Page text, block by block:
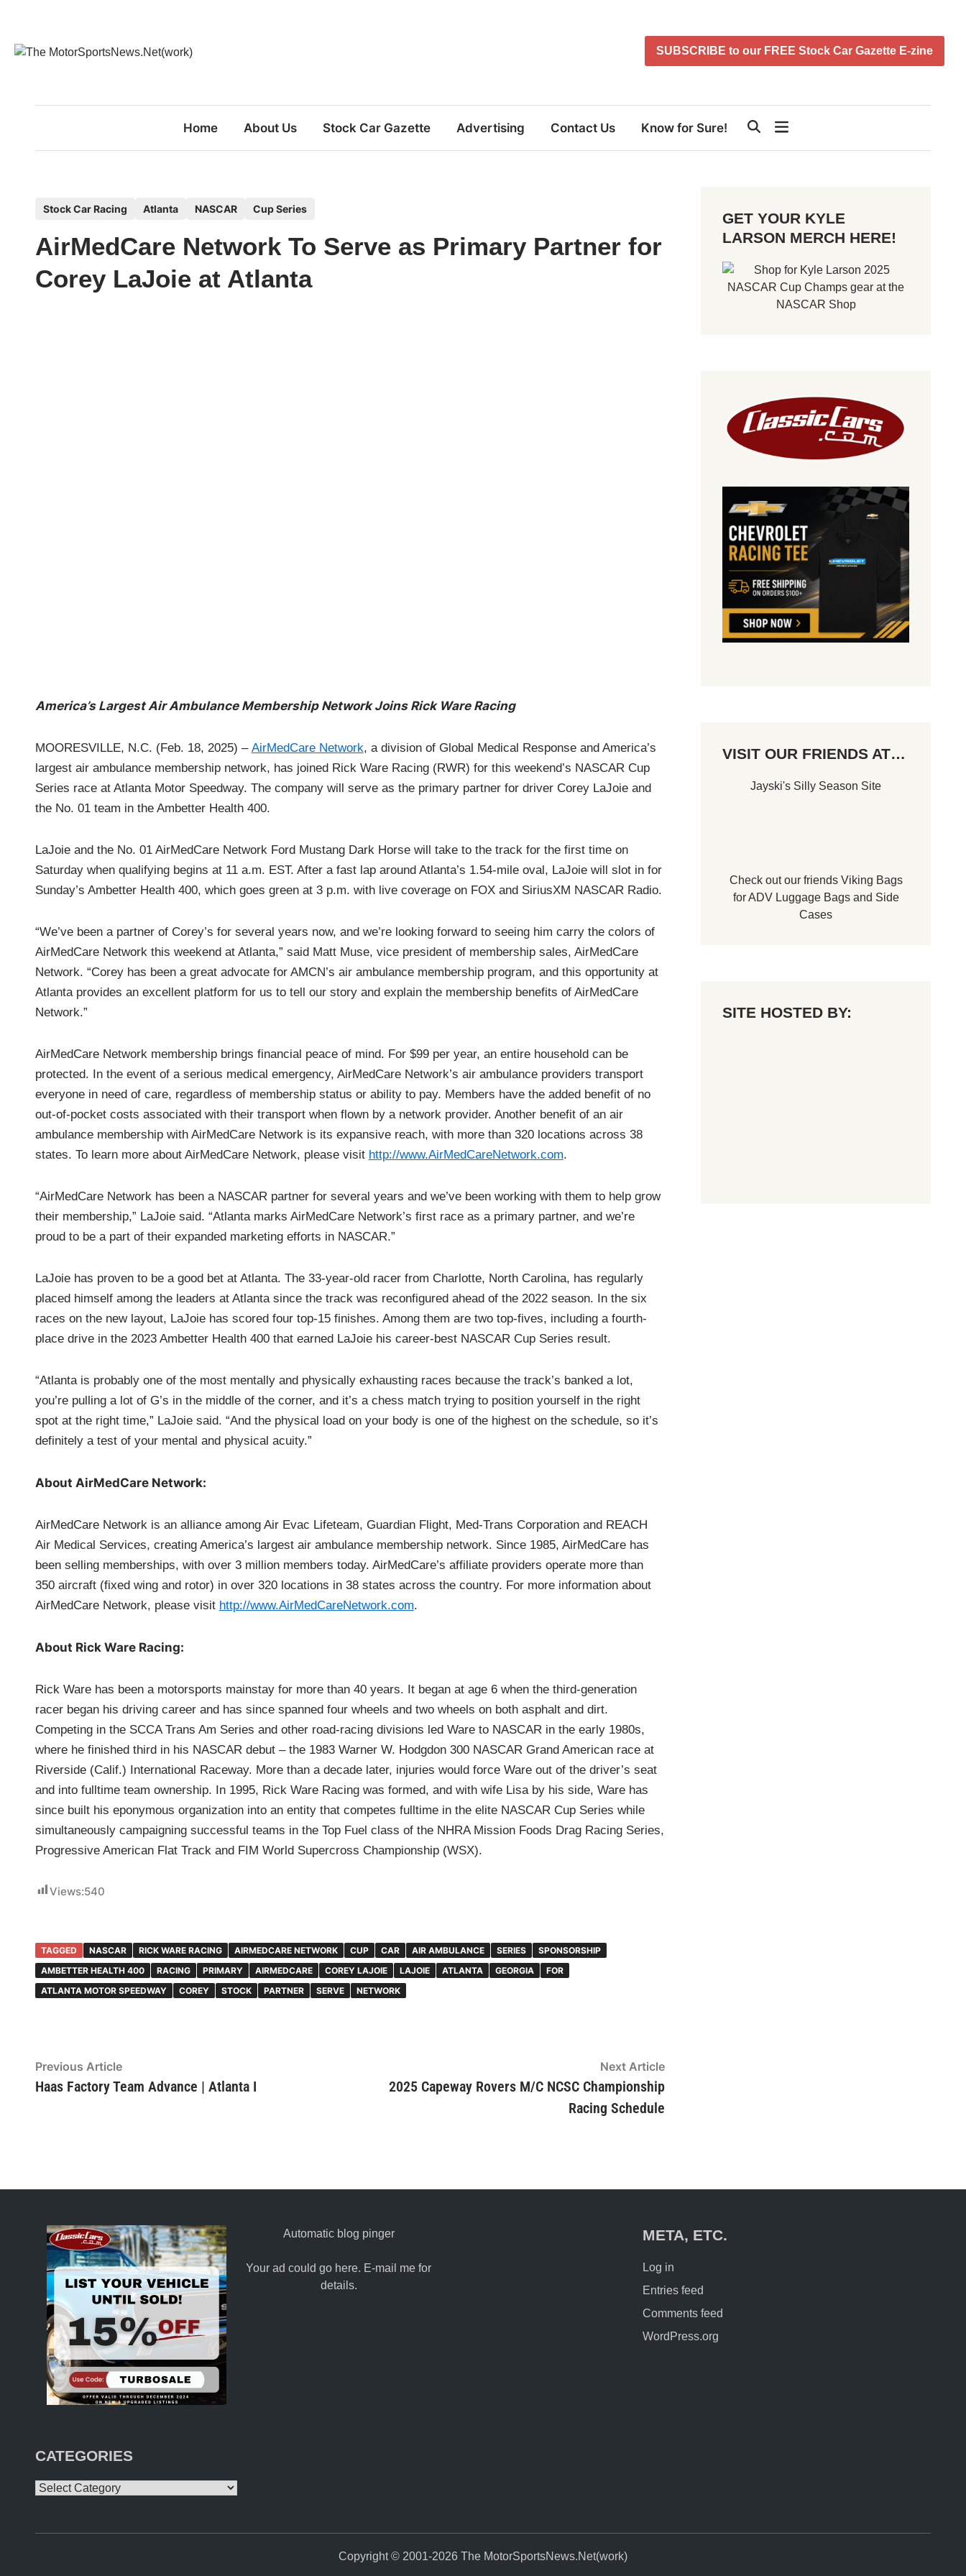
content
SUBSCRIBE to our FREE Stock Car Gazette E-zine
Home About Us Stock Car Gazette Advertising Contact Us Know for Sure!
s
e
Stock Car Racing Atlanta NASCAR Cup Series
AirMedCare Network To Serve as Primary Partner for
Corey LaJoie at Atlanta
America’s Largest Air Ambulance Membership Network Joins Rick Ware Racing
MOORESVILLE, N.C. (Feb. 18, 2025) – AirMedCare Network, a division of Global Medical Response and America’s
largest air ambulance membership network, has joined Rick Ware Racing (RWR) for this weekend’s NASCAR Cup
Series race at Atlanta Motor Speedway. The company will serve as the primary partner for driver Corey LaJoie and
the No. 01 team in the Ambetter Health 400.
LaJoie and the No. 01 AirMedCare Network Ford Mustang Dark Horse will take to the track for the first time on
Saturday when qualifying begins at 11 a.m. EST. After a fast lap around Atlanta’s 1.54-mile oval, LaJoie will slot in for
Sunday’s Ambetter Health 400, which goes green at 3 p.m. with live coverage on FOX and SiriusXM NASCAR Radio.
“We’ve been a partner of Corey’s for several years now, and we’re looking forward to seeing him carry the colors of
AirMedCare Network this weekend at Atlanta,” said Matt Muse, vice president of membership sales, AirMedCare
Network. “Corey has been a great advocate for AMCN’s air ambulance membership program, and this opportunity at
Atlanta provides an excellent platform for us to tell our story and explain the membership benefits of AirMedCare
Network.”
AirMedCare Network membership brings financial peace of mind. For $99 per year, an entire household can be
protected. In the event of a serious medical emergency, AirMedCare Network’s air ambulance providers transport
everyone in need of care, regardless of membership status or ability to pay. Members have the added benefit of no
out-of-pocket costs associated with their transport when flown by a network provider. Another benefit of an air
ambulance membership with AirMedCare Network is its expansive reach, with more than 320 locations across 38
states. To learn more about AirMedCare Network, please visit http://www.AirMedCareNetwork.com.
“AirMedCare Network has been a NASCAR partner for several years and we’ve been working with them to help grow
their membership,” LaJoie said. “Atlanta marks AirMedCare Network’s first race as a primary partner, and we’re
proud to be a part of their expanded marketing efforts in NASCAR.”
LaJoie has proven to be a good bet at Atlanta. The 33-year-old racer from Charlotte, North Carolina, has regularly
placed himself among the leaders at Atlanta since the track was reconfigured ahead of the 2022 season. In the six
races on the new layout, LaJoie has scored four top-15 finishes. Among them are two top-fives, including a fourth-
place drive in the 2023 Ambetter Health 400 that earned LaJoie his career-best NASCAR Cup Series result.
“Atlanta is probably one of the most mentally and physically exhausting races because the track’s banked a lot,
you’re pulling a lot of G’s in the middle of the corner, and it’s a chess match trying to position yourself in the right
spot at the right time,” LaJoie said. “And the physical load on your body is one of the highest on the schedule, so it’s
definitely a test of your mental and physical acuity.”
About AirMedCare Network:
AirMedCare Network is an alliance among Air Evac Lifeteam, Guardian Flight, Med-Trans Corporation and REACH
Air Medical Services, creating America’s largest air ambulance membership network. Since 1985, AirMedCare has
been selling memberships, with over 3 million members today. AirMedCare’s affiliate providers operate more than
350 aircraft (fixed wing and rotor) in over 320 locations in 38 states across the country. For more information about
AirMedCare Network, please visit http://www.AirMedCareNetwork.com.
About Rick Ware Racing:
Rick Ware has been a motorsports mainstay for more than 40 years. It began at age 6 when the third-generation
racer began his driving career and has since spanned four wheels and two wheels on both asphalt and dirt.
Competing in the SCCA Trans Am Series and other road-racing divisions led Ware to NASCAR in the early 1980s,
where he finished third in his NASCAR debut – the 1983 Warner W. Hodgdon 300 NASCAR Grand American race at
Riverside (Calif.) International Raceway. More than a decade later, injuries would force Ware out of the driver’s seat
and into fulltime team ownership. In 1995, Rick Ware Racing was formed, and with wife Lisa by his side, Ware has
since built his eponymous organization into an entity that competes fulltime in the elite NASCAR Cup Series while
simultaneously campaigning successful teams in the Top Fuel class of the NHRA Mission Foods Drag Racing Series,
Progressive American Flat Track and FIM World Supercross Championship (WSX).
Views:540
TAGGED NASCAR RICK WARE RACING AIRMEDCARE NETWORK CUP CAR AIR AMBULANCE SERIES
SPONSORSHIP
AMBETTER HEALTH 400
RACING PRIMARY AIRMEDCARE COREY LAJOIE LAJOIE ATLANTA GEORGIA
FOR
ATLANTA MOTOR SPEEDWAY
COREY STOCK PARTNER SERVE NETWORK
Post
navigation
Previous ArticlePrevious
article:
Haas Factory Team Advance | Atlanta I
Next ArticleNext
2025 Capeway Rovers M/C NCSC Championship
Racing Schedule
GET YOUR KYLE
LARSON MERCH HERE!
VISIT OUR FRIENDS AT…
Jayski's Silly Season Site
Check out our friends Viking Bags
forADV Luggage Bagsand Side
Cases
SITE HOSTED BY:
CATEGORIES
Categories
Automatic blog pinger
Your ad could go here. E-mail me for
details.
META, ETC.
Log in
Entries feed
Comments feed
WordPress.org
Copyright © 2001-2026 The MotorSportsNews.Net(work)